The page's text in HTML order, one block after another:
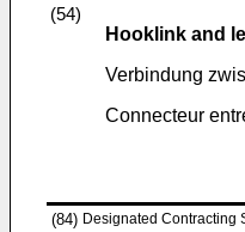
(54)
Hooklink and
Verbindung
Connecteur
(84) Designated Contracting